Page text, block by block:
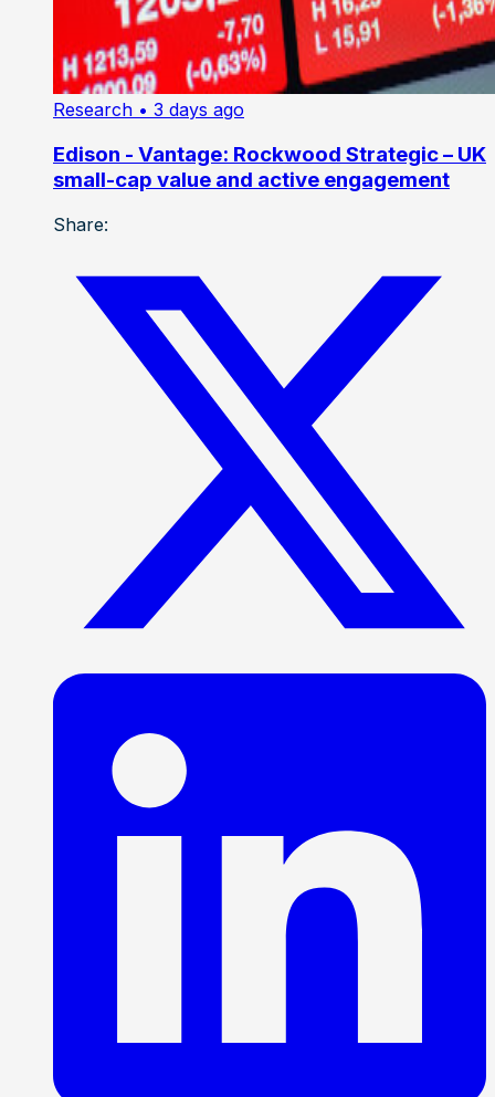
Research • 3 days ago
Edison - Vantage: Rockwood Strategic – UK
small-cap value and active engagement
Share: